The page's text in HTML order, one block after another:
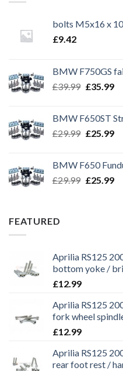
bolts M5x16 x 10
£9.42
BMW F750GS
£39.99 Original
£39.99.
£35.99
BMW F650ST
£29.99 Original
£29.99.
£25.99
BMW F650
£29.99 Original
£25.99
FEATURED
Aprilia RS125
bottom yoke /
£12.99
Aprilia RS125
fork wheel
£12.99
Aprilia RS125
rear foot rest /